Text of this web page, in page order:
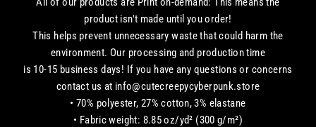
product isn't made until you order!
This helps prevent unnecessary waste that could harm the
environment. Our processing and production time
is 10-15 business days! If you have any questions or concerns
contact us at info@cutecreepycyberpunk.store
• 70% polyester, 27% cotton, 3% elastane
• Fabric weight: 8.85 oz/yd² (300 g/m²)